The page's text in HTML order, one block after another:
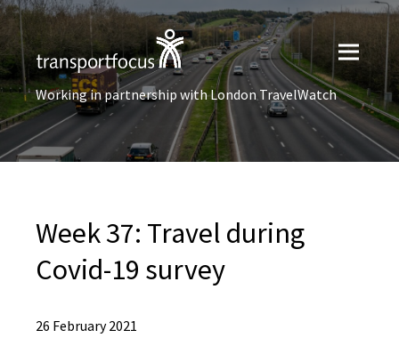
Working in partnership with London TravelWatch
Week 37: Travel during
Covid-19 survey
26 February 2021